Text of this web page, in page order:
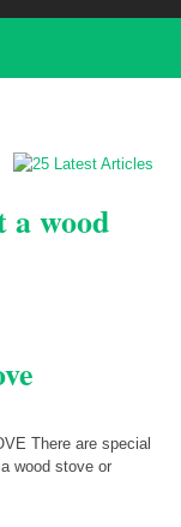
wood
There are special
wood stove or